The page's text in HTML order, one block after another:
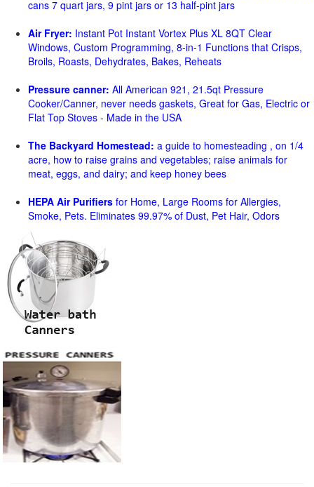
cans 7 quart jars, 9 pint jars or 13 half-pint jars
Air Fryer: Instant Pot Instant Vortex Plus XL 8QT Clear
Windows, Custom Programming, 8-in-1 Functions that Crisps,
Broils, Roasts, Dehydrates, Bakes, Reheats
Pressure canner: All American 921, 21.5qt Pressure
Cooker/Canner, never needs gaskets, Great for Gas, Electric or
Flat Top Stoves - Made in the USA
The Backyard Homestead: a guide to homesteading , on 1/4
acre, how to raise grains and vegetables; raise animals for
meat, eggs, and dairy; and keep honey bees
HEPA Air Purifiers for Home, Large Rooms for Allergies,
Smoke, Pets. Eliminates 99.97% of Dust, Pet Hair, Odors